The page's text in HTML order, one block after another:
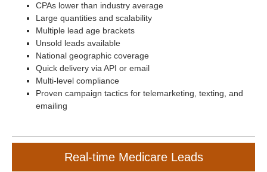
CPAs lower than industry average
Large quantities and scalability
Multiple lead age brackets
Unsold leads available
National geographic coverage
Quick delivery via API or email
Multi-level compliance
Proven campaign tactics for telemarketing, texting, and
emailing
Real-time Medicare Leads